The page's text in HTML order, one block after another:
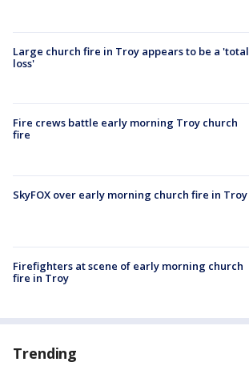
Large church fire in Troy appears to be a 'total
loss'
Fire crews battle early morning Troy church
fire
SkyFOX over early morning church fire in Troy
Firefighters at scene of early morning church
fire in Troy
Trending